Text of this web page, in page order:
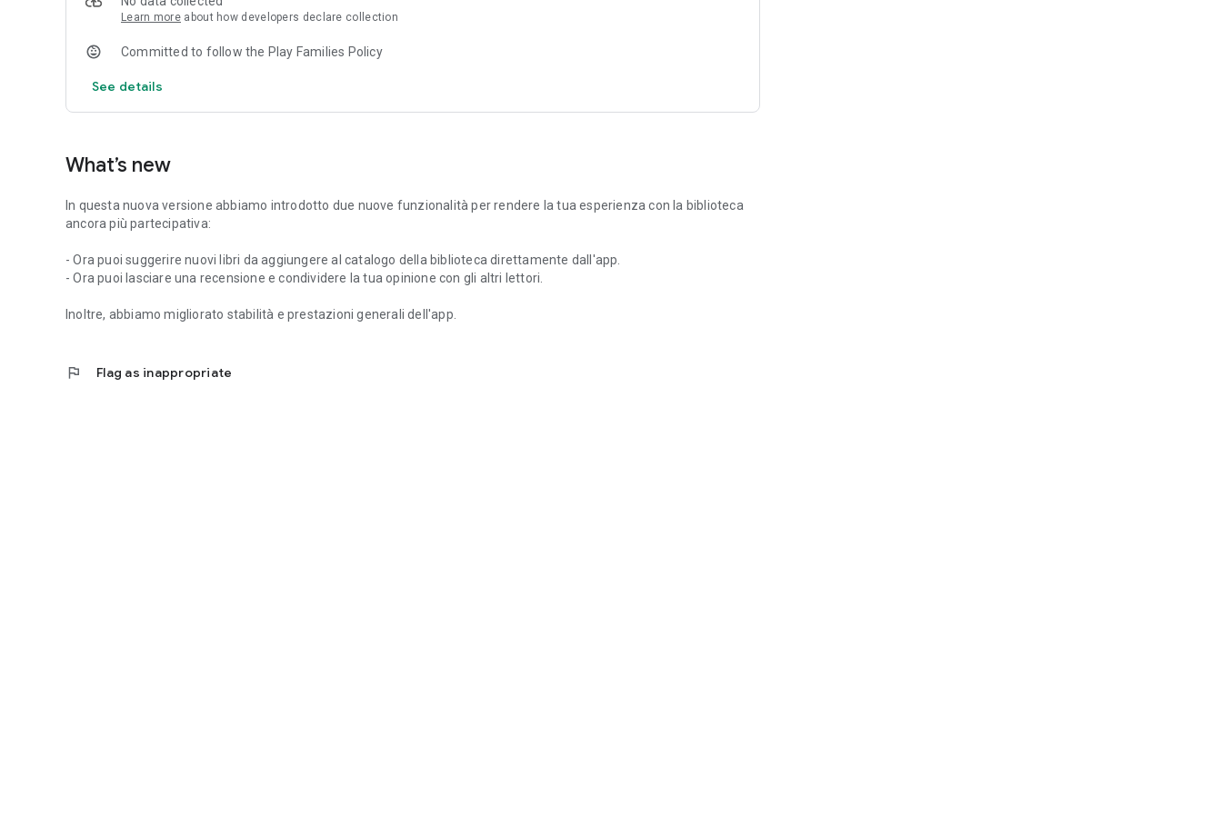
Learn more about how developers declare collection
Committed to follow the Play Families Policy
See details
What’s new
In questa nuova versione abbiamo introdotto due nuove funzionalità per rendere la tua esperienza con la biblioteca
ancora più partecipativa:
- Ora puoi suggerire nuovi libri da aggiungere al catalogo della biblioteca direttamente dall'app.
- Ora puoi lasciare una recensione e condividere la tua opinione con gli altri lettori.
Inoltre, abbiamo migliorato stabilità e prestazioni generali dell'app.
flag Flag as inappropriate